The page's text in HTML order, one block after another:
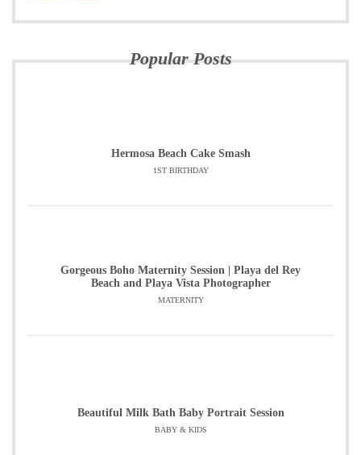
Popular Posts
Hermosa Beach Cake Smash
1ST BIRTHDAY
Gorgeous Boho Maternity Session | Playa del Rey
Beach and Playa Vista Photographer
MATERNITY
Beautiful Milk Bath Baby Portrait Session
BABY & KIDS